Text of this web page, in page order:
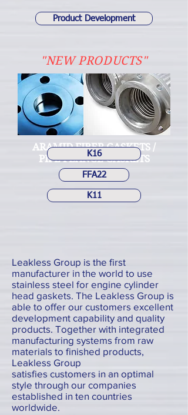
Product Development
"NEW PRODUCTS"
ARAMID FIBER GASKETS /
PIPE FLANGE GASKETS
FFA22
K16
K11
Leakless Group is the first
manufacturer in the world to use
stainless steel for engine cylinder
head gaskets. The Leakless Group is
able to offer our customers excellent
development capability and quality
products. Together with integrated
manufacturing systems from raw
materials to finished products,
Leakless Group
satisfies customers in an optimal
style through our companies
established in ten countries
worldwide.